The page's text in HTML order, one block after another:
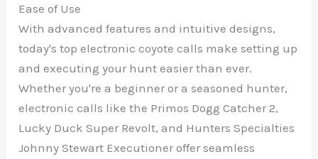
Ease of Use
With advanced features and intuitive designs,
today's top electronic coyote calls make setting up
and executing your hunt easier than ever.
Whether you're a beginner or a seasoned hunter,
electronic calls like the Primos Dogg Catcher 2,
Lucky Duck Super Revolt, and Hunters Specialties
Johnny Stewart Executioner offer seamless